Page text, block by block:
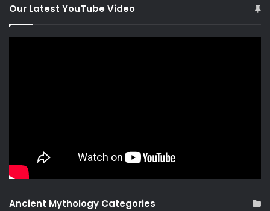
Our Latest YouTube Video
Ancient Mythology Categories